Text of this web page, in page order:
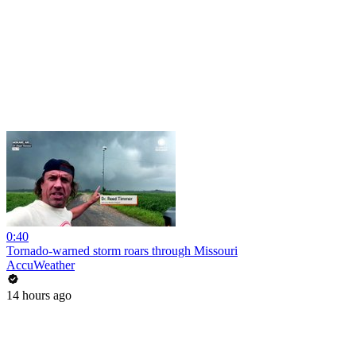
0:40
Tornado-warned storm roars through Missouri
AccuWeather
14 hours ago